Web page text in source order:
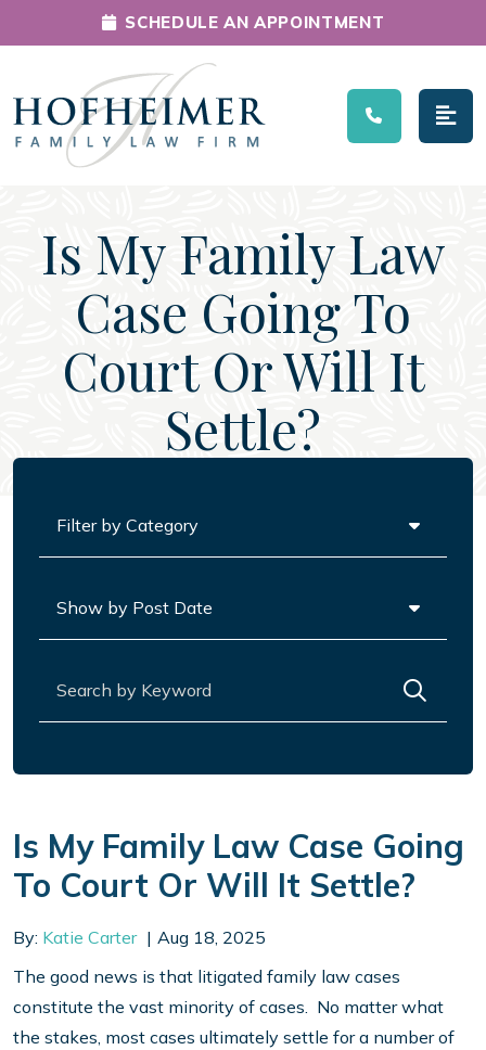
Main Navigation
SCHEDULE AN APPOINTMENT
Is My Family Law
Case Going To
Court Or Will It
Settle?
Is My Family Law Case Going
To Court Or Will It Settle?
By: Katie Carter
Aug 18, 2025
The good news is that litigated family law cases
constitute the vast minority of cases. No matter what
the stakes, most cases ultimately settle for a number of